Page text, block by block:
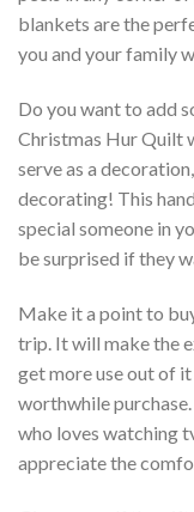
blankets are the
you and your family
Do you want to add
Christmas Hur Quilt
serve as a
decorating! This
special someone in
be surprised if they
Make it a point to
trip. It will make the
get more use out of
worthwhile
who loves watching
appreciate the